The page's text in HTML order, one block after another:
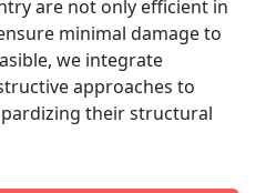
are not only efficient in
minimal damage to
we integrate
approaches to
their structural